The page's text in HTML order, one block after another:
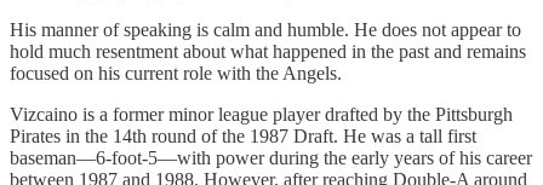
His manner of speaking is calm and humble. He does not appear to
hold much resentment about what happened in the past and remains
focused on his current role with the Angels.
Vizcaino is a former minor league player drafted by the Pittsburgh
Pirates in the 14th round of the 1987 Draft. He was a tall first
baseman—6-foot-5—with power during the early years of his career
between 1987 and 1988. However, after reaching Double-A around